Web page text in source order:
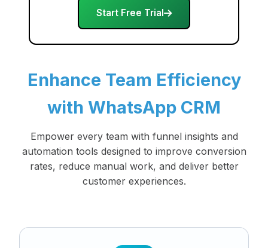
Start Free Trial
Enhance Team Efficiency
with WhatsApp CRM
Empower every team with funnel insights and
automation tools designed to improve conversion
rates, reduce manual work, and deliver better
customer experiences.